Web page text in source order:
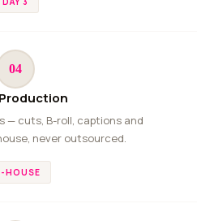
04
never outsourced.
HOUSE